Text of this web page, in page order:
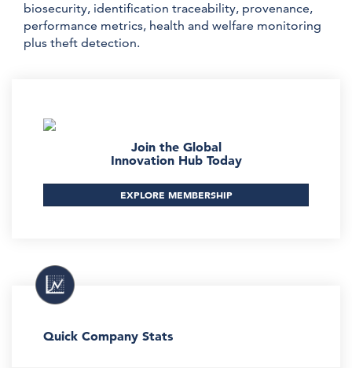
biosecurity, identification traceability, provenance,
performance metrics, health and welfare monitoring
plus theft detection.
Join the Global
Innovation Hub Today
EXPLORE MEMBERSHIP
Quick Company Stats